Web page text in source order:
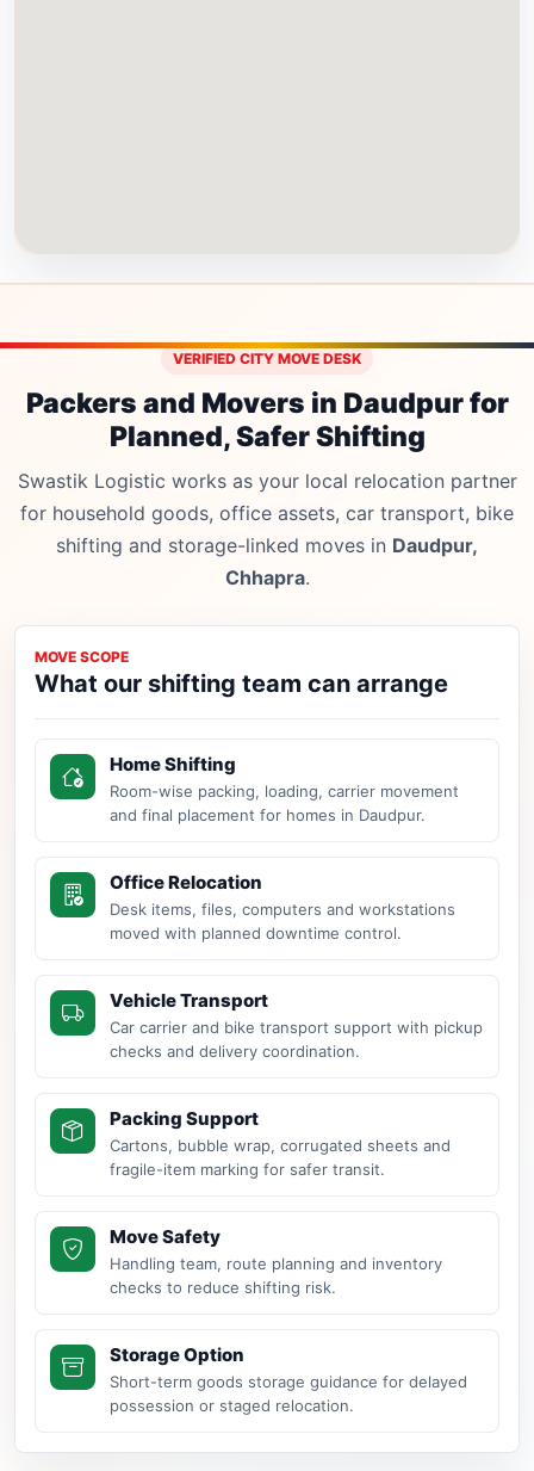
VERIFIED CITY MOVE DESK
Packers and Movers in Daudpur for
Planned, Safer Shifting
Swastik Logistic works as your local relocation partner
for household goods, office assets, car transport, bike
shifting and storage-linked moves in Daudpur,
Chhapra.
MOVE SCOPE
What our shifting team can arrange
Home Shifting
Room-wise packing, loading, carrier movement
and final placement for homes in Daudpur.
Office Relocation
Desk items, files, computers and workstations
moved with planned downtime control.
Vehicle Transport
Car carrier and bike transport support with pickup
checks and delivery coordination.
Packing Support
Cartons, bubble wrap, corrugated sheets and
fragile-item marking for safer transit.
Move Safety
Handling team, route planning and inventory
checks to reduce shifting risk.
Storage Option
Short-term goods storage guidance for delayed
possession or staged relocation.